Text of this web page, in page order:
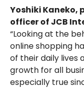
Yoshiki Kaneko,
officer of JCB
“Looking at the
online shopping
of their daily lives
growth for all
especially true